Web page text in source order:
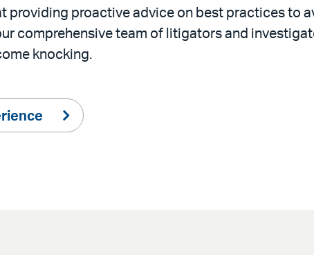
proactive advice on best practices to
comprehensive team of litigators and
knocking.